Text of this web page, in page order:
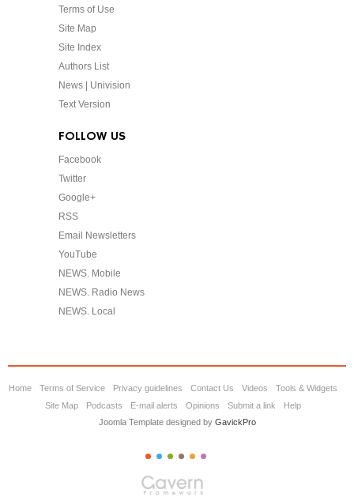
Terms of Use
Site Map
Site Index
Authors List
News | Univision
Text Version
FOLLOW US
Facebook
Twitter
Google+
RSS
Email Newsletters
YouTube
NEWS. Mobile
NEWS. Radio News
NEWS. Local
Home Terms of Service Privacy guidelines Contact Us Videos
Tools & Widgets
Site Map
Podcasts E-mail alerts Opinions Submit a link
Help
Joomla Template designed by GavickPro